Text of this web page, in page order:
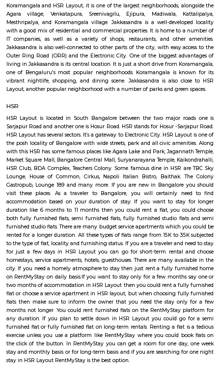
Q: How to find a house for rent near Parimala Health Care Services?
Q: Does the house house come with kitchen near Parimala Health Care
Q: Do I need to pay brokerage to book house near Parimala Health Care
Q: Do I get food in any house that I book near Parimala Health Care Services?
Q: Is the house that I see on RentMyStay near Parimala Health Care Services
Q: What should I check when I book a house near Parimala Health Care
Q: Are there any hospitals near Parimala Health Care Services?
Q: Are there any Schools near Parimala Health Care Services?
Q: Any malls, hotels near Parimala Health Care Services?
Q: Neary by Stations near Parimala Health Care Services?